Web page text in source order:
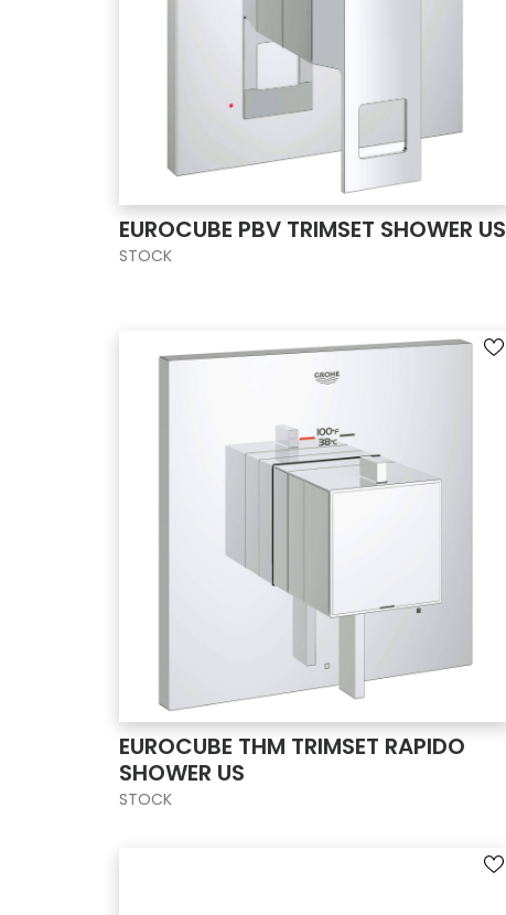
EUROCUBE PBV TRIMSET SHOWER US
STOCK
EUROCUBE THM TRIMSET RAPIDO
SHOWER US
STOCK